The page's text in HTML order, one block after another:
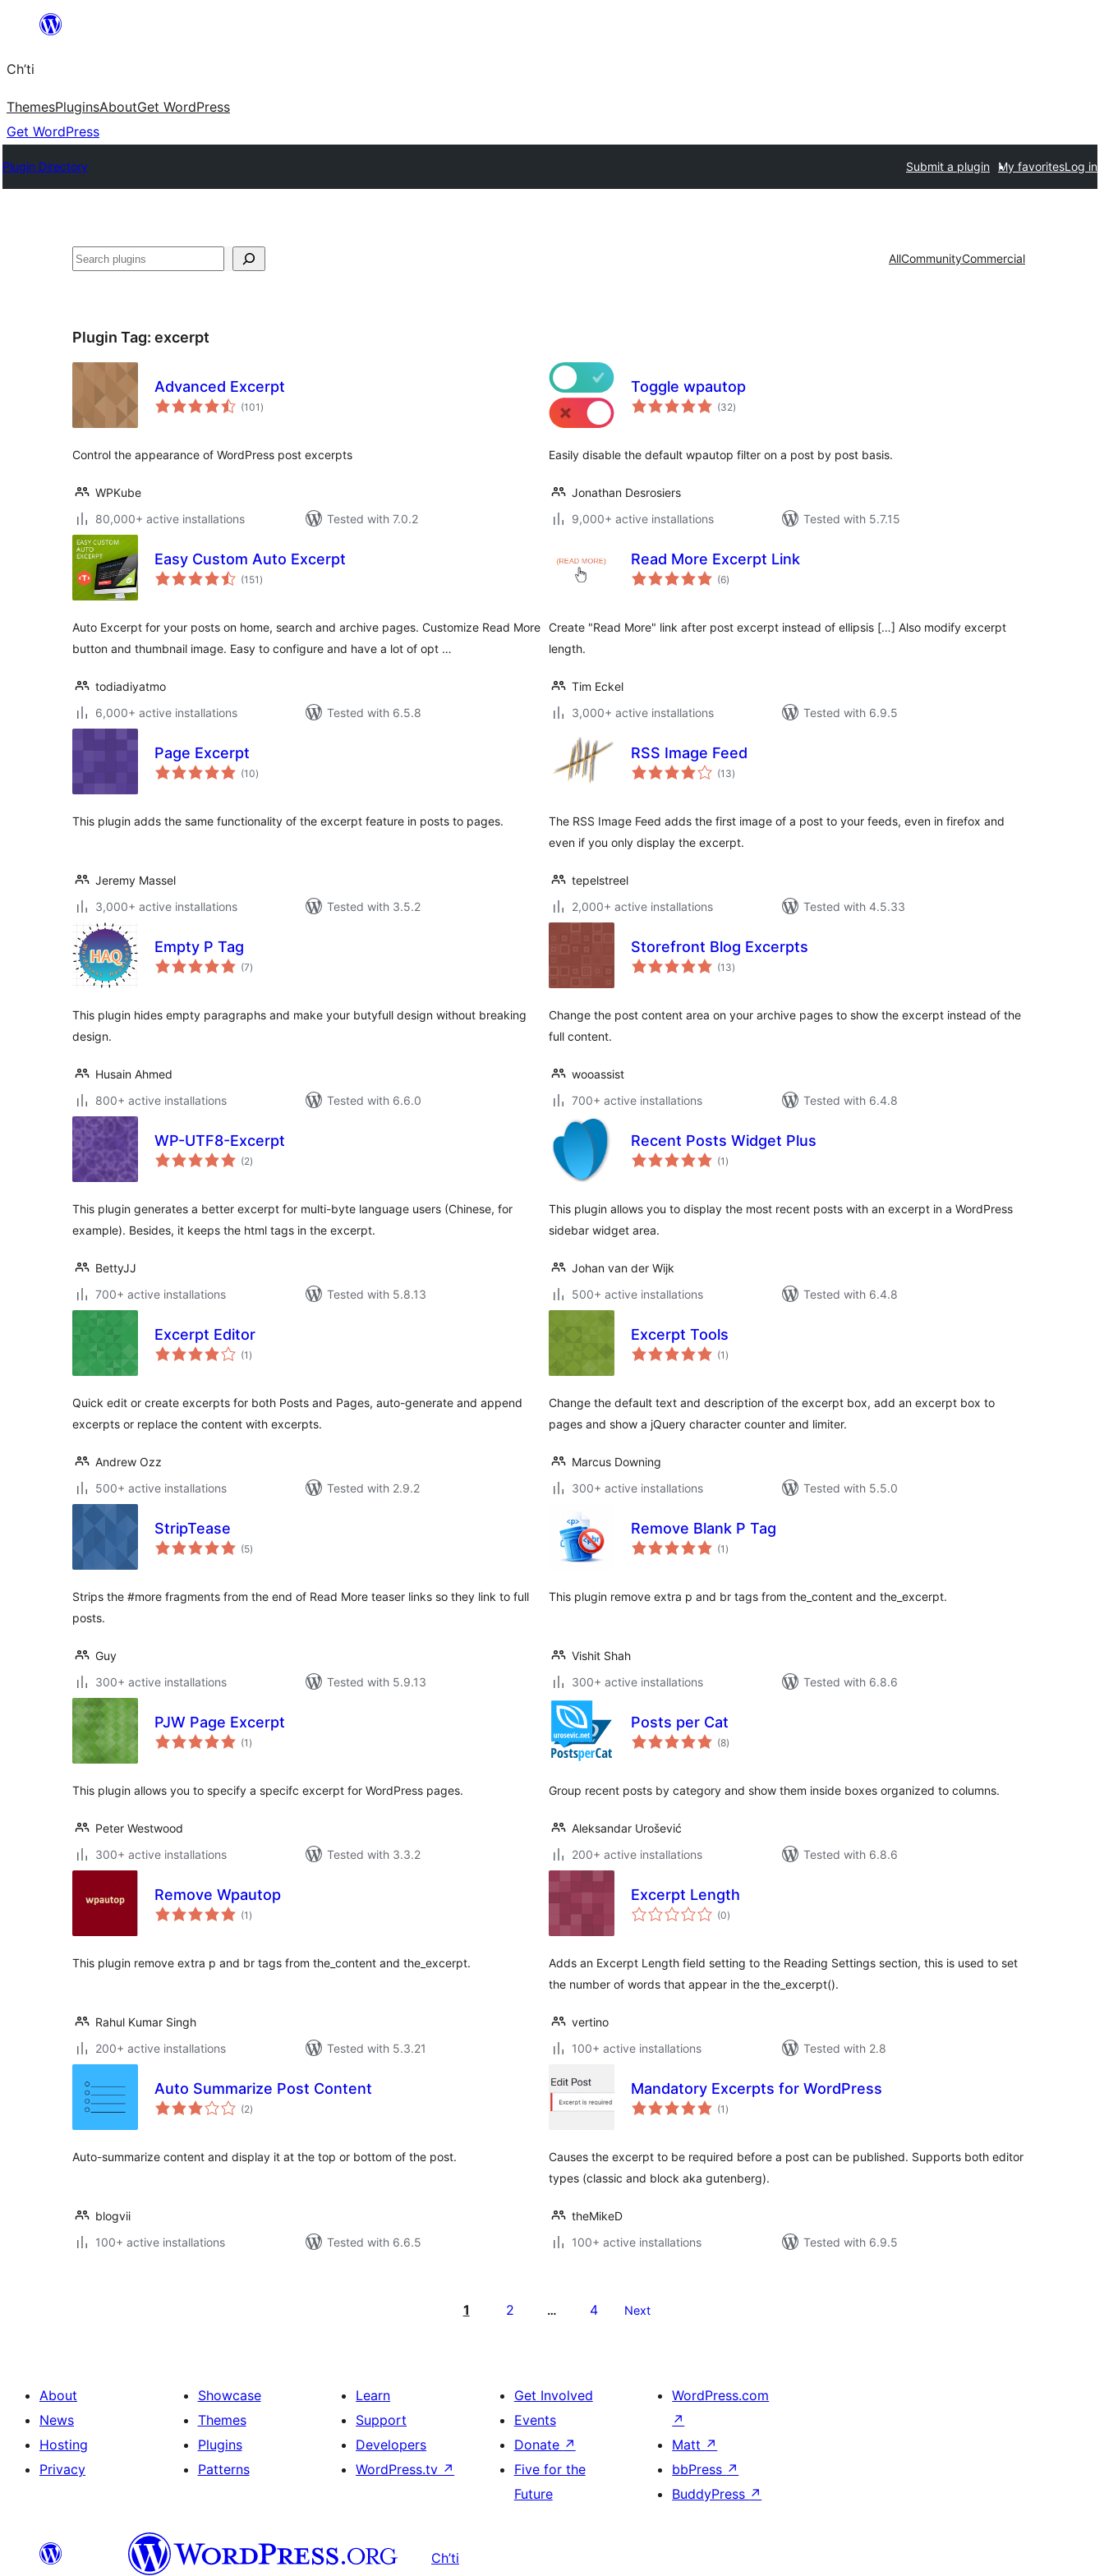
content
Ch’ti
ThemesPluginsAboutGet WordPress
Get WordPress
Plugin Directory Submit a plugin My favoritesLog in
Search AllCommunityCommercial
Plugin Tag: excerpt
Advanced Excerpt
(101 total
ratings
)
Control the appearance of WordPress post excerpts
WPKube
80,000+ active installations
Tested with 7.0.2
Toggle wpautop
(32total
ratings
)
Easily disable the default wpautop filter on a post by post basis.
Jonathan Desrosiers
9,000+ active installations
Tested with 5.7.15
Easy Custom Auto Excerpt
(151 total
ratings
)
Auto Excerpt for your posts on home, search and archive pages. Customize Read More
button and thumbnail image. Easy to configure and have a lot of opt …
todiadiyatmo
6,000+ active installations
Tested with 6.5.8
Read More Excerpt Link
(6total
ratings
)
Create "Read More" link after post excerpt instead of ellipsis […] Also modify excerpt
length.
Tim Eckel
3,000+ active installations
Tested with 6.9.5
Page Excerpt
(10total
ratings
)
This plugin adds the same functionality of the excerpt feature in posts to pages.
Jeremy Massel
3,000+ active installations
Tested with 3.5.2
RSS Image Feed
(13total
ratings
)
The RSS Image Feed adds the first image of a post to your feeds, even in firefox and
even if you only display the excerpt.
tepelstreel
2,000+ active installations
Tested with 4.5.33
Empty P Tag
(7total
ratings
)
This plugin hides empty paragraphs and make your butyfull design without breaking
design.
Husain Ahmed
800+ active installations
Tested with 6.6.0
Storefront Blog Excerpts
(13total
ratings
)
Change the post content area on your archive pages to show the excerpt instead of the
full content.
wooassist
700+ active installations
Tested with 6.4.8
WP-UTF8-Excerpt
(2total
ratings
)
This plugin generates a better excerpt for multi-byte language users (Chinese, for
example). Besides, it keeps the html tags in the excerpt.
BettyJJ
700+ active installations
Tested with 5.8.13
Recent Posts Widget Plus
(1 total
ratings
)
This plugin allows you to display the most recent posts with an excerpt in a WordPress
sidebar widget area.
Johan van der Wijk
500+ active installations
Tested with 6.4.8
Excerpt Editor
(1 total
ratings
)
Quick edit or create excerpts for both Posts and Pages, auto-generate and append
excerpts or replace the content with excerpts.
Andrew Ozz
500+ active installations
Tested with 2.9.2
Excerpt Tools
(1 total
ratings
)
Change the default text and description of the excerpt box, add an excerpt box to
pages and show a jQuery character counter and limiter.
Marcus Downing
300+ active installations
Tested with 5.5.0
StripTease
(5total
ratings
)
Strips the #more fragments from the end of Read More teaser links so they link to full
posts.
Guy
300+ active installations
Tested with 5.9.13
Remove Blank P Tag
(1 total
ratings
)
This plugin remove extra p and br tags from the_content and the_excerpt.
Vishit Shah
300+ active installations
Tested with 6.8.6
PJW Page Excerpt
(1 total
ratings
)
This plugin allows you to specify a specifc excerpt for WordPress pages.
Peter Westwood
300+ active installations
Tested with 3.3.2
Posts per Cat
(8total
ratings
)
Group recent posts by category and show them inside boxes organized to columns.
Aleksandar Urošević
200+ active installations
Tested with 6.8.6
Remove Wpautop
(1 total
ratings
)
This plugin remove extra p and br tags from the_content and the_excerpt.
Rahul Kumar Singh
200+ active installations
Tested with 5.3.21
Excerpt Length
(0total
ratings
)
Adds an Excerpt Length field setting to the Reading Settings section, this is used to set
the number of words that appear in the the_excerpt().
vertino
100+ active installations
Tested with 2.8
Auto Summarize Post Content
(2total
ratings
)
Auto-summarize content and display it at the top or bottom of the post.
blogvii
100+ active installations
Tested with 6.6.5
Mandatory Excerpts for WordPress
(1 total
ratings
)
Causes the excerpt to be required before a post can be published. Supports both editor
types (classic and block aka gutenberg).
theMikeD
100+ active installations
Tested with 6.9.5
1 2 … 4 Next
About
News
Hosting
Privacy
Showcase
Themes
Plugins
Patterns
Learn
Support
Developers
WordPress.tv ↗
Get Involved
Events
Donate ↗
Five for the
Future
WordPress.com
↗
Matt ↗
bbPress ↗
BuddyPress ↗
Ch’ti